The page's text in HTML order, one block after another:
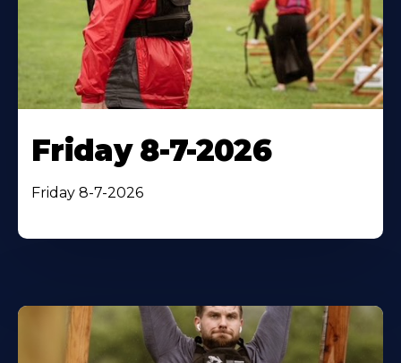
Friday 8-7-2026
Friday 8-7-2026